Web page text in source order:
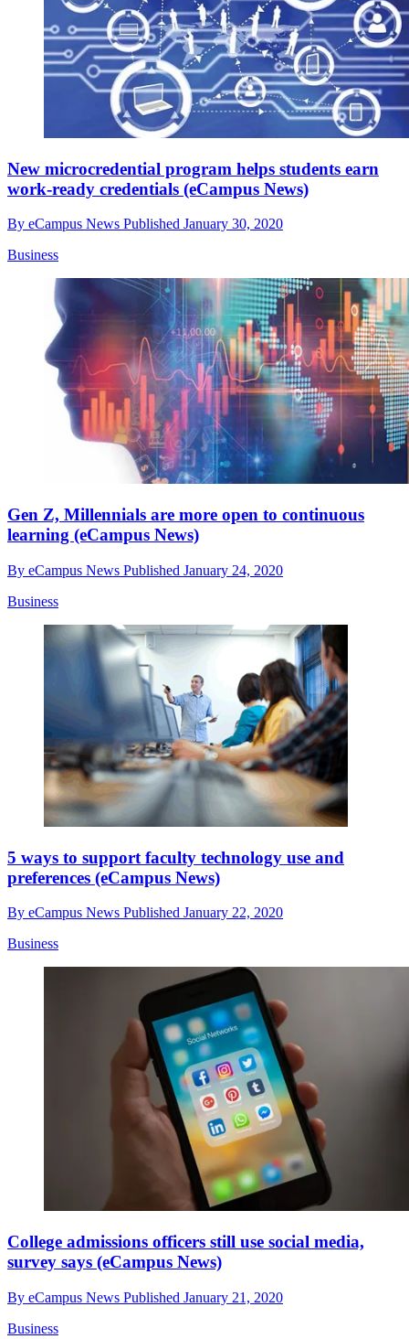
New microcredential program helps students earn
work-ready credentials (eCampus News)
By eCampus News Published January 30, 2020
Business
Gen Z, Millennials are more open to continuous
learning (eCampus News)
By eCampus News Published January 24, 2020
Business
5 ways to support faculty technology use and
preferences (eCampus News)
By eCampus News Published January 22, 2020
Business
College admissions officers still use social media,
survey says (eCampus News)
By eCampus News Published January 21, 2020
Business